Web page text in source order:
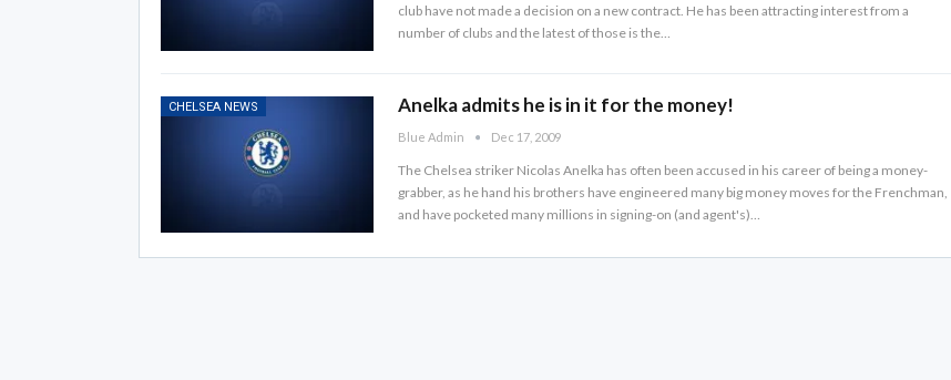
club have not made a decision on a new contract. He has been attracting interest from a
number of clubs and the latest of those is the…
CHELSEA NEWS Anelka admits he is in it for the money!
Blue Admin Dec 17, 2009
The Chelsea striker Nicolas Anelka has often been accused in his career of being a money-
grabber, as he hand his brothers have engineered many big money moves for the Frenchman,
and have pocketed many millions in signing-on (and agent's)…